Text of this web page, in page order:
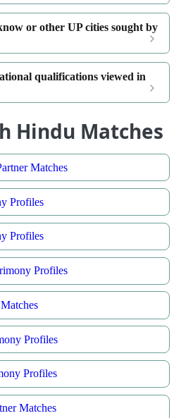
or other UP cities sought by
qualifications viewed in
Hindu Matches
Matches
Profiles
Profiles
Profiles
Profiles
Profiles
Matches